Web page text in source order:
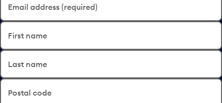
Email address (required)
First name
Last name
Postal code